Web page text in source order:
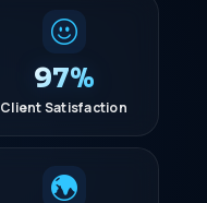
97%
Client Satisfaction